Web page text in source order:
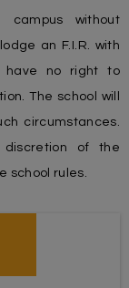
without
an F.I.R. with
have no right to
The school will
circumstances.
of the
school rules.